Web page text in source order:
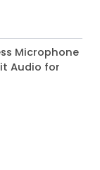
Microphone
Audio for